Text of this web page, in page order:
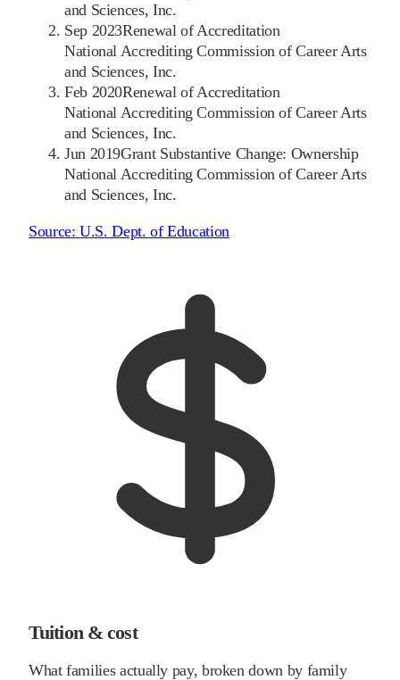
and Sciences, Inc.
Sep 2023Renewal of Accreditation
National Accrediting Commission of Career Arts
and Sciences, Inc.
Feb 2020Renewal of Accreditation
National Accrediting Commission of Career Arts
and Sciences, Inc.
Jun 2019Grant Substantive Change: Ownership
National Accrediting Commission of Career Arts
and Sciences, Inc.
Source:U.S. Dept. of Education
Tuition & cost
What families actually pay, broken down by family